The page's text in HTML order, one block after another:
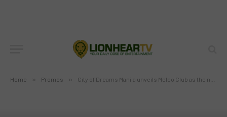
Home » Promos » City of Dreams Manila unveils Melco Club as the new brand of it’s rewards program